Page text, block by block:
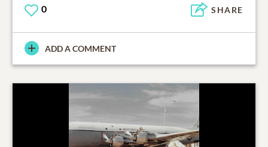
0 SHARE
ADD A COMMENT